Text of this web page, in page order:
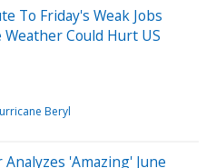
To Friday's Weak Jobs
Could Hurt US
Beryl
'Amazing' June